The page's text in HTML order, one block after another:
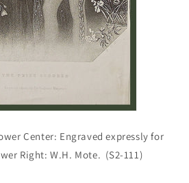
Center: Engraved expressly for
Right: W.H. Mote. (S2-111)